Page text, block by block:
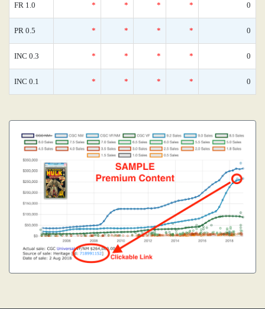
FR 1.0 * * * * 0
PR 0.5 * * * * 0
INC 0.3 * * * * 0
INC 0.1 * * * * 0